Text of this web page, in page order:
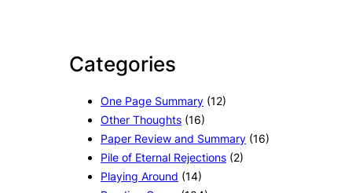
Categories
One Page Summary (12)
Other Thoughts (16)
Paper Review and Summary (16)
Pile of Eternal Rejections (2)
Playing Around (14)